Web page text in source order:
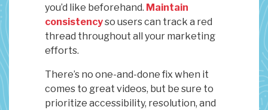
you’d like beforehand. Maintain
consistencyso users can track a red
thread throughout all your marketing
efforts.
There’s no one-and-done fix when it
comes to great videos, but be sure to
prioritize accessibility, resolution, and